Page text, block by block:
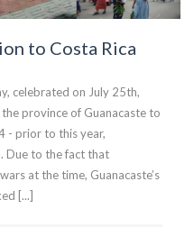
to Costa Rica
celebrated on July 25th,
province of Guanacaste to
- prior to this year,
Due to the fact that
at the time, Guanacaste’s
[...]